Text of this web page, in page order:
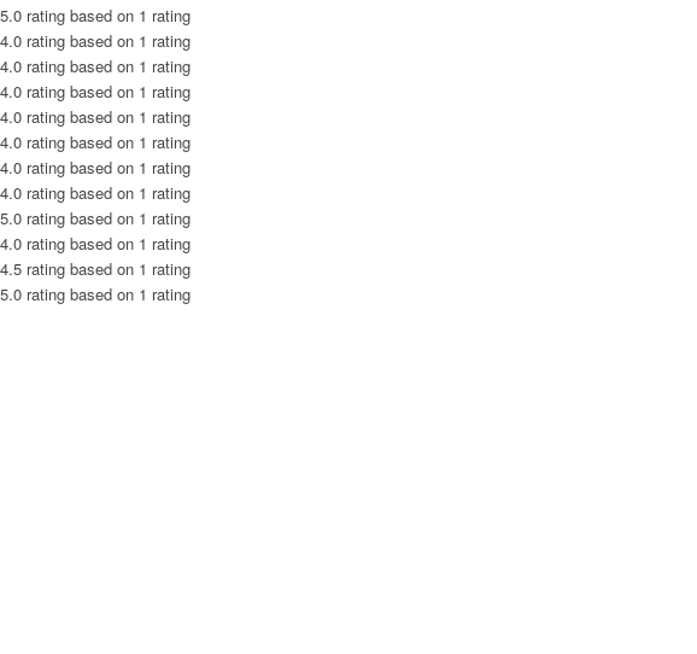
5.0 rating based on 1 rating
4.0 rating based on 1 rating
4.0 rating based on 1 rating
4.0 rating based on 1 rating
4.0 rating based on 1 rating
4.0 rating based on 1 rating
4.0 rating based on 1 rating
4.0 rating based on 1 rating
5.0 rating based on 1 rating
4.0 rating based on 1 rating
4.5 rating based on 1 rating
5.0 rating based on 1 rating